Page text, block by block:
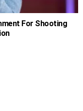
For Shooting